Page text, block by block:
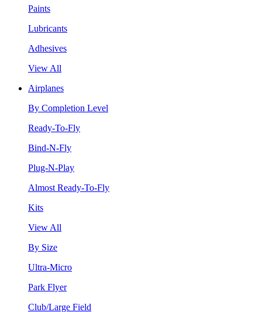
Paints
Lubricants
Adhesives
View All
Airplanes
By Completion Level
Ready-To-Fly
Bind-N-Fly
Plug-N-Play
Almost Ready-To-Fly
Kits
View All
By Size
Ultra-Micro
Park Flyer
Club/Large Field